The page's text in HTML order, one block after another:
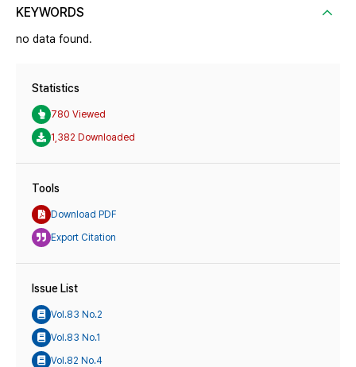
KEYWORDS
no data found.
Statistics
780 Viewed
1,382 Downloaded
Tools
Download PDF
Export Citation
Issue List
Vol.83 No.2
Vol.83 No.1
Vol.82 No.4